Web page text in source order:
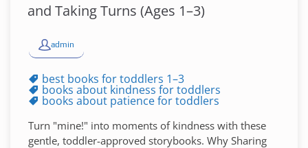
and Taking Turns (Ages 1–3)
admin
best books for toddlers 1–3
books about kindness for toddlers
books about patience for toddlers
Turn "mine!" into moments of kindness with these
gentle, toddler-approved storybooks. Why Sharing